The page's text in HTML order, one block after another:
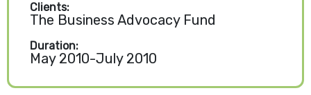
Clients:
The Business Advocacy Fund
Duration:
May 2010-July 2010